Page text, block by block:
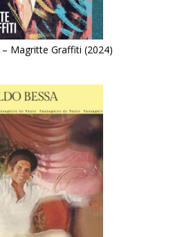
– Magritte Graffiti (2024)